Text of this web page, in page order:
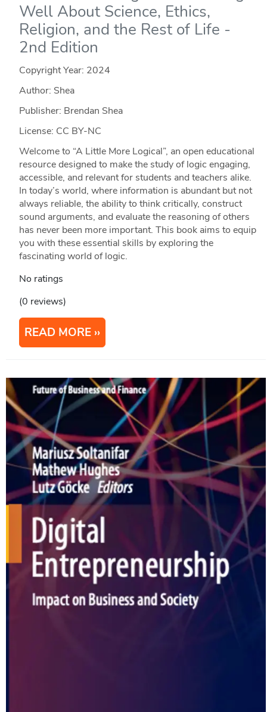
Well About Science, Ethics,
Religion, and the Rest of Life -
2nd Edition
Copyright Year: 2024
Author: Shea
Publisher: Brendan Shea
License: CC BY-NC
Welcome to “A Little More Logical”, an open educational
resource designed to make the study of logic engaging,
accessible, and relevant for students and teachers alike.
In today’s world, where information is abundant but not
always reliable, the ability to think critically, construct
sound arguments, and evaluate the reasoning of others
has never been more important. This book aims to equip
you with these essential skills by exploring the
fascinating world of logic.
No ratings
(0 reviews)
READ MORE